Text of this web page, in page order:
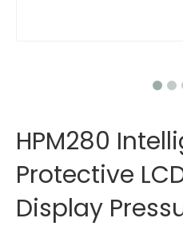
HPM280
Protective
Display